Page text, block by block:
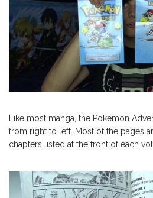
Like most manga, the Pokemon
from right to left. Most of the pages
chapters listed at the front of each